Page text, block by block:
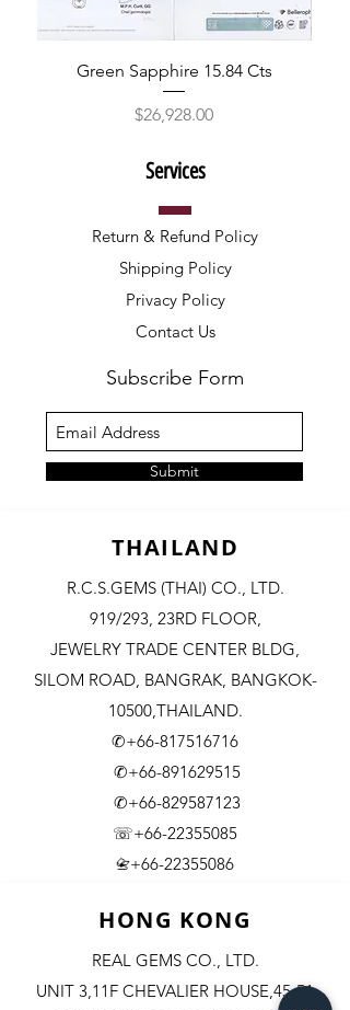
Green Sapphire 15.84 Cts
Price
$26,928.00
Services
Return & Refund Policy
Shipping Policy
Privacy Policy
Contact Us
Subscribe Form
Submit
THAILAND
R.C.S.GEMS (THAI) CO., LTD.
919/293, 23RD FLOOR,
JEWELRY TRADE CENTER BLDG,
SILOM ROAD, BANGRAK, BANGKOK-
10500,THAILAND.
✆+66-817516716
✆+66-891629515
✆+66-829587123
☏+66-22355085
📇​+66-22355086
HONG KONG
REAL GEMS CO., LTD.
UNIT 3,11F CHEVALIER HOUSE,45-51